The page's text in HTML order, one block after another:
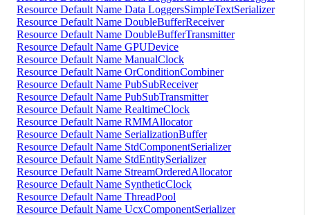
Resource Default Name Data LoggersSimpleTextSerializer
Resource Default Name DoubleBufferReceiver
Resource Default Name DoubleBufferTransmitter
Resource Default Name GPUDevice
Resource Default Name ManualClock
Resource Default Name OrConditionCombiner
Resource Default Name PubSubReceiver
Resource Default Name PubSubTransmitter
Resource Default Name RealtimeClock
Resource Default Name RMMAllocator
Resource Default Name SerializationBuffer
Resource Default Name StdComponentSerializer
Resource Default Name StdEntitySerializer
Resource Default Name StreamOrderedAllocator
Resource Default Name SyntheticClock
Resource Default Name ThreadPool
Resource Default Name UcxComponentSerializer